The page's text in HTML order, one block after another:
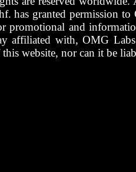
has granted permission
promotional and
affiliated with, OMG
website, nor can it be